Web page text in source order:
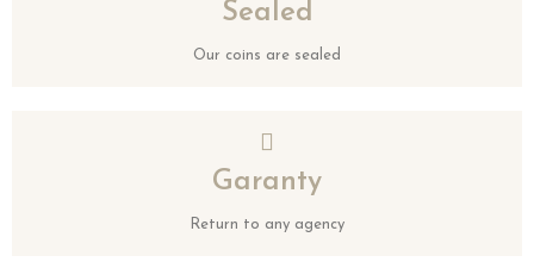
Sealed
Our coins are sealed
Garanty
Return to any agency